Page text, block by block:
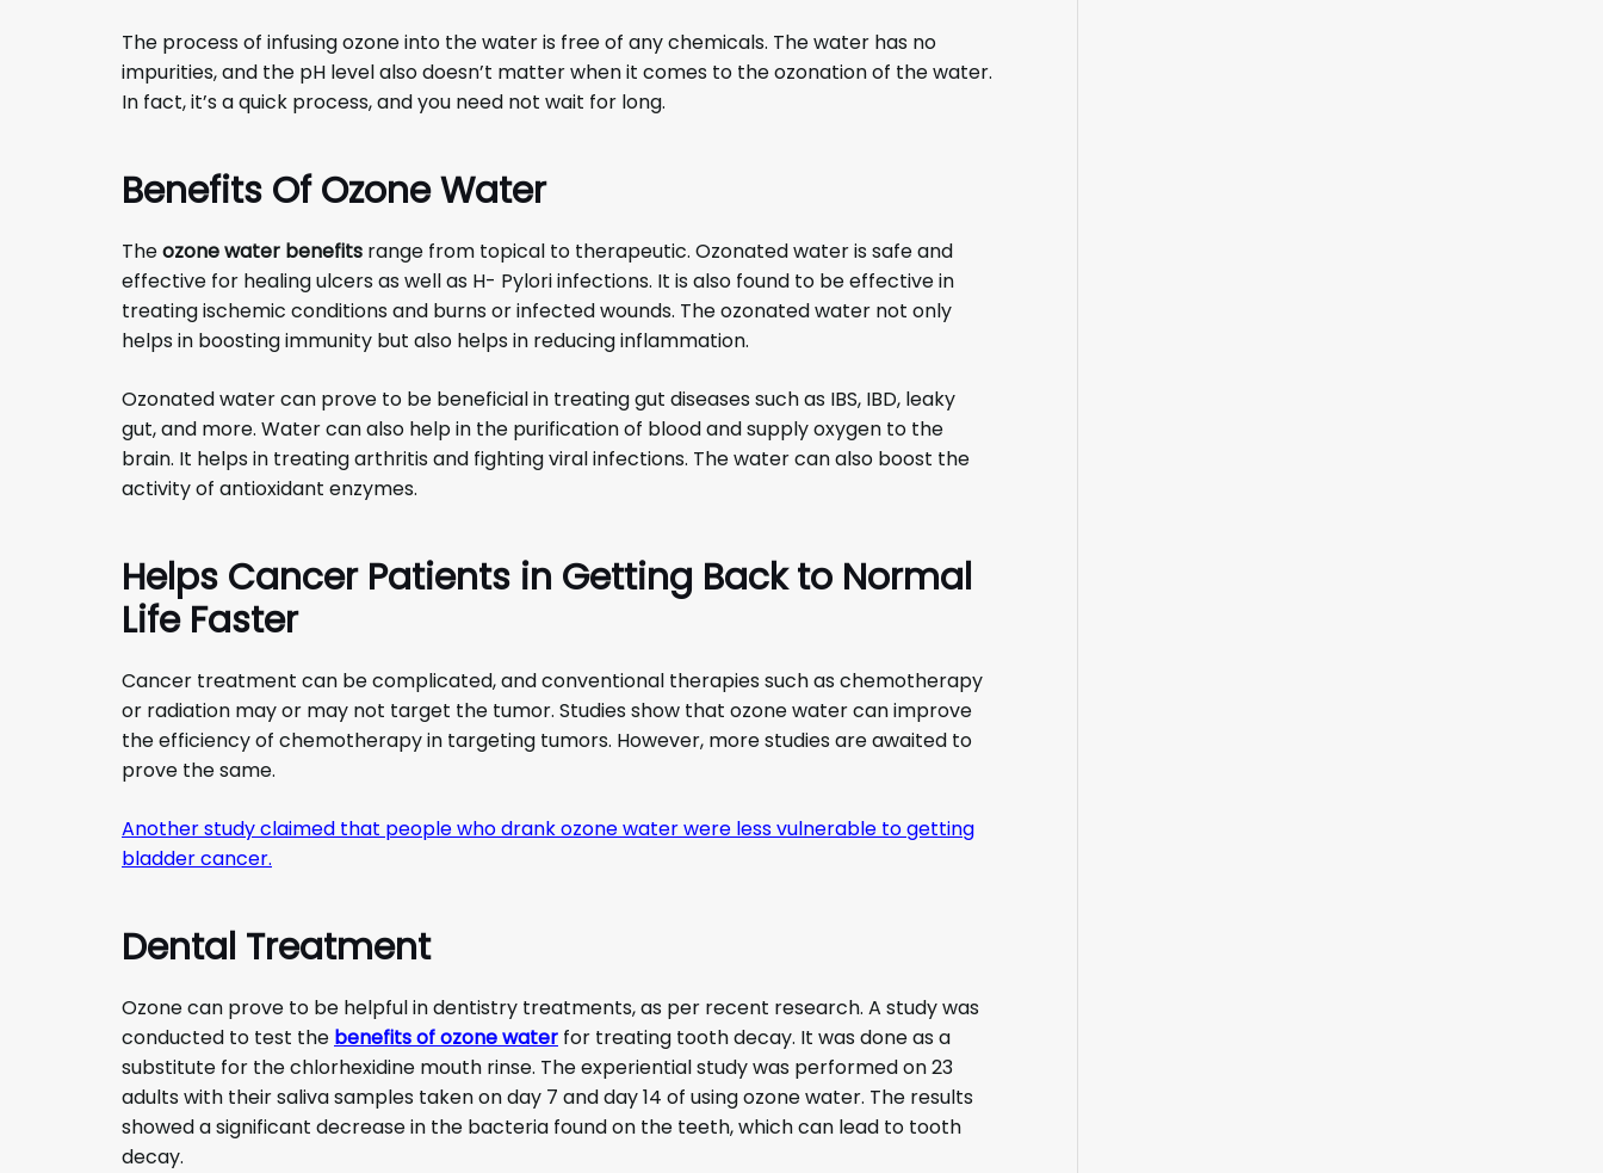
The process of infusing ozone into the water is free of any chemicals. The water has no
impurities, and the pH level also doesn’t matter when it comes to the ozonation of the water.
In fact, it’s a quick process, and you need not wait for long.
Benefits Of Ozone Water
Theozone water benefits range from topical to therapeutic. Ozonated water is safe and
effective for healing ulcers as well as H- Pylori infections. It is also found to be effective in
treating ischemic conditions and burns or infected wounds. The ozonated water not only
helps in boosting immunity but also helps in reducing inflammation.
Ozonated water can prove to be beneficial in treating gut diseases such as IBS, IBD, leaky
gut, and more. Water can also help in the purification of blood and supply oxygen to the
brain. It helps in treating arthritis and fighting viral infections. The water can also boost the
activity of antioxidant enzymes.
Helps Cancer Patients in Getting Back to Normal
Life Faster
Cancer treatment can be complicated, and conventional therapies such as chemotherapy
or radiation may or may not target the tumor. Studies show that ozone water can improve
the efficiency of chemotherapy in targeting tumors. However, more studies are awaited to
prove the same.
Another study claimed that people who drank ozone water were less vulnerable to getting
bladder cancer.
Dental Treatment
Ozone can prove to be helpful in dentistry treatments, as per recent research. A study was
conducted to test the benefits of ozone water for treating tooth decay. It was done as a
substitute for the chlorhexidine mouth rinse. The experiential study was performed on 23
adults with their saliva samples taken on day 7 and day 14 of using ozone water. The results
showed a significant decrease in the bacteria found on the teeth, which can lead to tooth
decay.